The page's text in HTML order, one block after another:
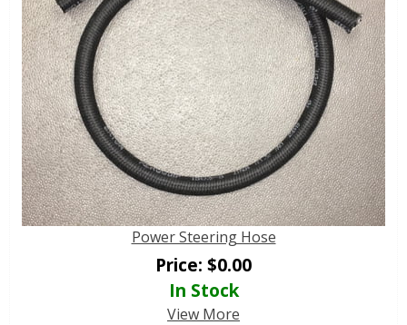
Power Steering Hose
Price: $0.00
In Stock
View More